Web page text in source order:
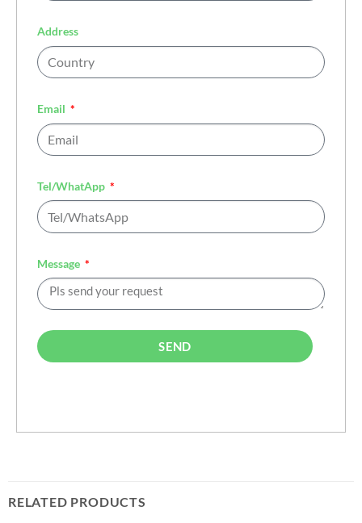
Address
Email
Tel/WhatApp
Message
SEND
RELATED PRODUCTS